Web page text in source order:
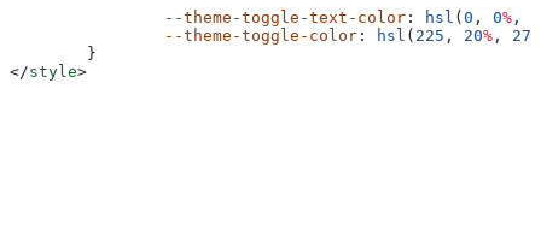
		--theme-toggle-text-color
: hsl ( 0 , 0% ,
		--theme-toggle-color
: hsl ( 225 , 20% , 27
	}
</style>